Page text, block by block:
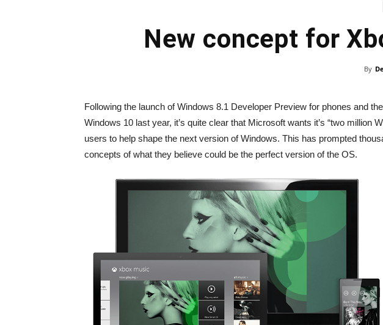
New concept for
By
Following the launch of Windows 8.1 Developer Preview for phones and
Windows 10 last year, it’s quite clear that Microsoft wants it’s “two million
users to help shape the next version of Windows. This has prompted
concepts of what they believe could be the perfect version of the OS.